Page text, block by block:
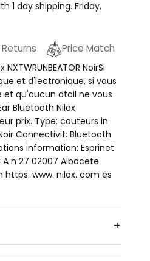
1 day shipping.Friday,
Returns Price Match
NoirSi
et d'lectronique, si vous
qu'aucun dtail ne vous
Bluetooth Nilox
prix. Type: couteurs in
Connectivit: Bluetooth
information: Esprinet
A n 27 02007 Albacete
https: www. nilox. com es